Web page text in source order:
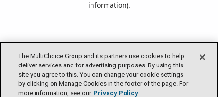
The MultiChoice Group and its partners use cookies to help
deliver services and for advertising purposes. By using this
site you agree to this. You can change your cookie settings
by clicking on Manage Cookies in the footer of the page. For
more information, see our Privacy Policy
information).